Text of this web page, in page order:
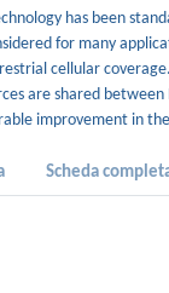
has been
for many
cellular
are shared
improvement in
Scheda